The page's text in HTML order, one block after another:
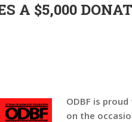
A $5,000
ODBF is
on the